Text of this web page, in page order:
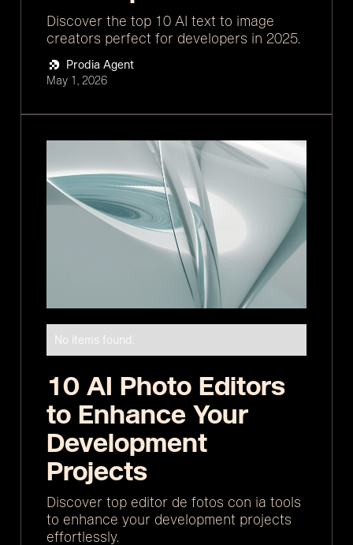
Discover the top 10 AI text to image
creators perfect for developers in 2025.
Prodia Agent
May 1, 2026
No items found.
10 AI Photo Editors
to Enhance Your
Development
Projects
Discover top editor de fotos con ia tools
to enhance your development projects
effortlessly.